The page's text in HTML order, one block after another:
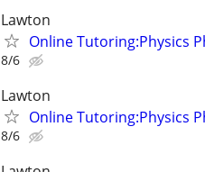
Lawton
Online Tutoring:Physics
8/6
Lawton
Online Tutoring:Physics
8/6